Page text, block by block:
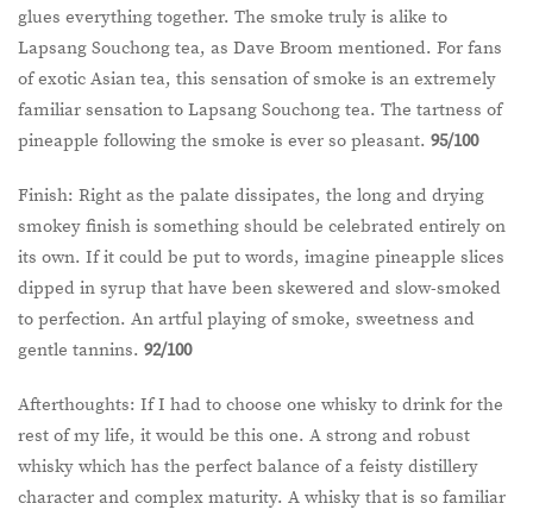
glues everything together. The smoke truly is alike to
Lapsang Souchong tea, as Dave Broom mentioned. For fans
of exotic Asian tea, this sensation of smoke is an extremely
familiar sensation to Lapsang Souchong tea. The tartness of
pineapple following the smoke is ever so pleasant. 95/100
Finish: Right as the palate dissipates, the long and drying
smokey finish is something should be celebrated entirely on
its own. If it could be put to words, imagine pineapple slices
dipped in syrup that have been skewered and slow-smoked
to perfection. An artful playing of smoke, sweetness and
gentle tannins. 92/100
Afterthoughts: If I had to choose one whisky to drink for the
rest of my life, it would be this one. A strong and robust
whisky which has the perfect balance of a feisty distillery
character and complex maturity. A whisky that is so familiar